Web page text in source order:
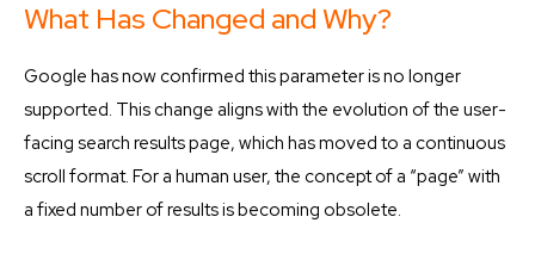
What Has Changed and Why?
Google has now confirmed this parameter is no longer
supported. This change aligns with the evolution of the user-
facing search results page, which has moved to a continuous
scroll format. For a human user, the concept of a “page” with
a fixed number of results is becoming obsolete.